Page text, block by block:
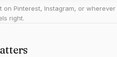
on Pinterest, Instagram, or wherever
right.